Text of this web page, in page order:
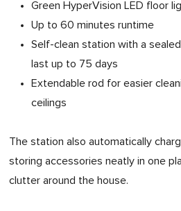
Green HyperVision LED floor
Up to 60 minutes runtime
Self-clean station with a
last up to 75 days
Extendable rod for easier
ceilings
The station also automatically
storing accessories neatly in one
clutter around the house.